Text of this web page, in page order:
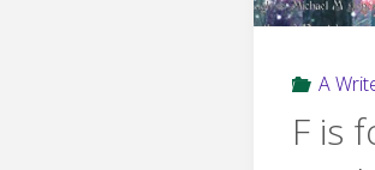
A
F is